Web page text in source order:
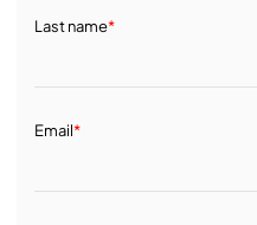
Last name*
Email*